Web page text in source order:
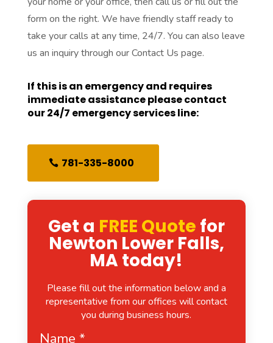
form on the right. We have friendly staff ready to
take your calls at any time, 24/7. You can also leave
us an inquiry through our Contact Us page.
If this is an emergency and requires
immediate assistance please contact
our 24/7 emergency services line:
781-335-8000
Get a FREE Quote for
Newton Lower Falls,
MA today!
Please fill out the information below and a
representative from our offices will contact
you during business hours.
Name *